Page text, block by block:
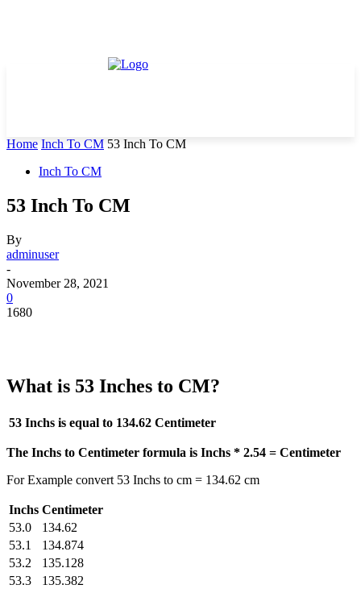
Home Inch To CM 53 Inch To CM
Inch To CM
53 Inch To CM
By
adminuser
-
November 28, 2021
0
1680
What is 53 Inches to CM?
53 Inchs is equal to 134.62 Centimeter
The Inchs to Centimeter formula is Inchs * 2.54 = Centimeter
For Example convert 53 Inchs to cm = 134.62 cm
Inchs Centimeter
53.0
134.62
53.1
134.874
53.2
135.128
53.3
135.382